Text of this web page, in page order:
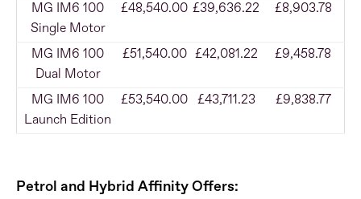
MG IM6 100
Single Motor
£48,540.00 £39,636.22 £8,903.78
MG IM6 100
Dual Motor
£51,540.00 £42,081.22 £9,458.78
MG IM6 100
Launch Edition
£53,540.00 £43,711.23 £9,838.77
Petrol and Hybrid Affinity Offers: